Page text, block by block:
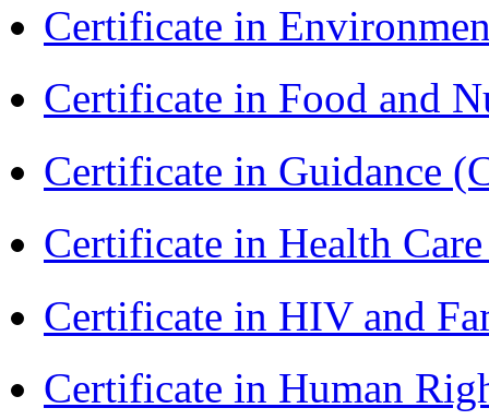
Certificate in
Certificate in Food and
Certificate in Guidance
Certificate in Health
Certificate in HIV and
Certificate in Human